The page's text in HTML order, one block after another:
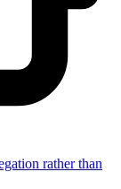
rather than